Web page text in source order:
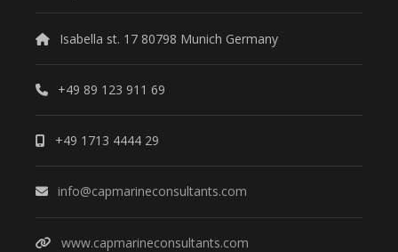
Isabella st. 17 80798 Munich Germany
+49 89 123 911 69
+49 1713 4444 29
info@capmarineconsultants.com
www.capmarineconsultants.com